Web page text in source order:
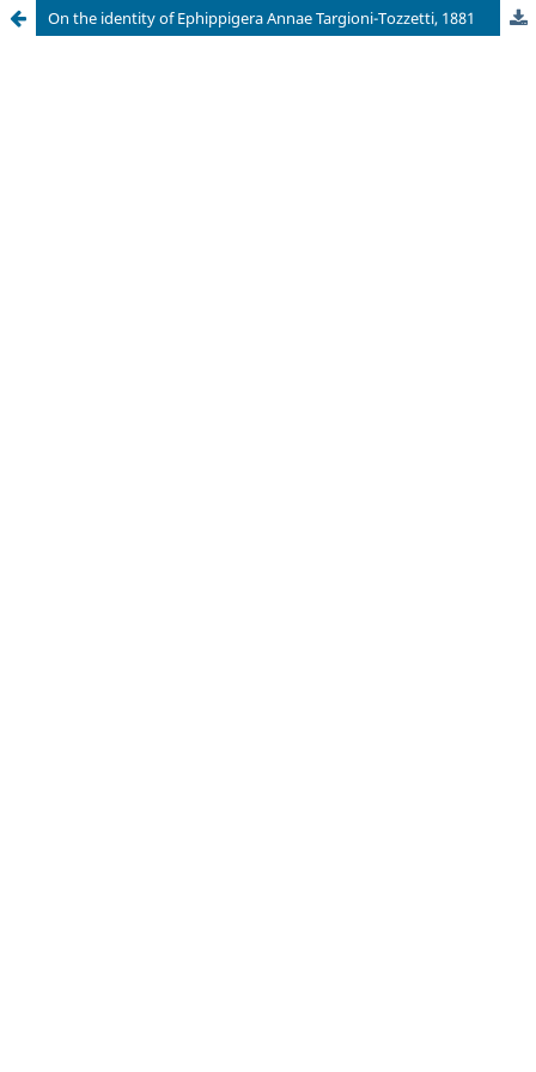
On the identity of Ephippigera Annae Targioni-Tozzetti, 1881